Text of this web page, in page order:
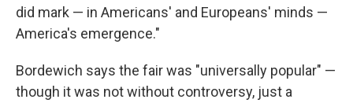
did mark — in Americans' and Europeans' minds —
America's emergence."
Bordewich says the fair was "universally popular" —
though it was not without controversy, just a